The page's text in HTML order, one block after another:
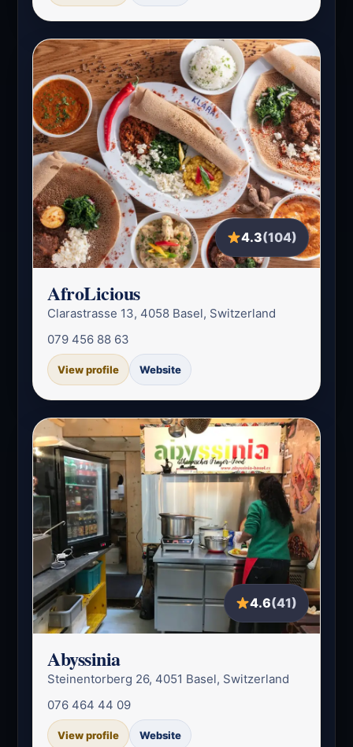
4.3(104)
AfroLicious
Clarastrasse 13, 4058 Basel, Switzerland
079 456 88 63
View profile Website
4.6(41)
Abyssinia
Steinentorberg 26, 4051 Basel, Switzerland
076 464 44 09
View profile Website